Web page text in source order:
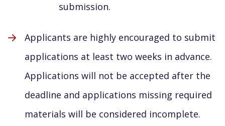
submission.
Applicants are highly encouraged to submit
applications at least two weeks in advance.
Applications will not be accepted after the
deadline and applications missing required
materials will be considered incomplete.